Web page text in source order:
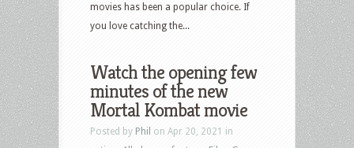
Snatch,
Deep
Shameless,
Pennyworth
and
movies has been a popular choice. If
you love catching the...
Watch the opening few
minutes of the new
Mortal Kombat movie
Posted by Phil on Apr 20, 2021 in